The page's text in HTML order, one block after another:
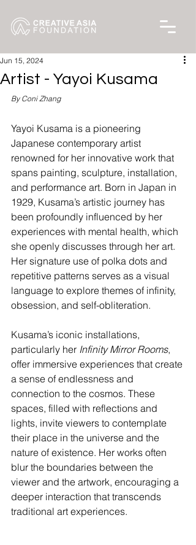
Artist - Yayoi Kusama
Jun 15, 2024
By Coni Zhang
Yayoi Kusama is a pioneering
Japanese contemporary artist
renowned for her innovative work that
spans painting, sculpture, installation,
and performance art. Born in Japan in
1929, Kusama’s artistic journey has
been profoundly influenced by her
experiences with mental health, which
she openly discusses through her art.
Her signature use of polka dots and
repetitive patterns serves as a visual
language to explore themes of infinity,
obsession, and self-obliteration.
Kusama’s iconic installations,
particularly her Infinity Mirror Rooms,
offer immersive experiences that create
a sense of endlessness and
connection to the cosmos. These
spaces, filled with reflections and
lights, invite viewers to contemplate
their place in the universe and the
nature of existence. Her works often
blur the boundaries between the
viewer and the artwork, encouraging a
deeper interaction that transcends
traditional art experiences.